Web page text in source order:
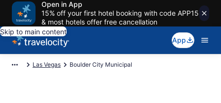
Open in App
15% off your first hotel booking with code APP15
& most hotels offer free cancellation
Skip to main content
App
Las Vegas Boulder City Municipal